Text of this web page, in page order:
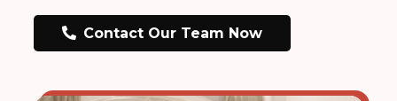
Contact Our Team Now